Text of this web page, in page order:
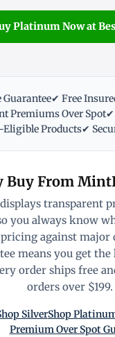
Platinum Now at
Guarantee✔ Free
Premiums Over Spot✔
Products✔
Buy From
transparent
you always know
against major
means you get
order ships free
orders over $199.
SilverShop
Premium Over Spot